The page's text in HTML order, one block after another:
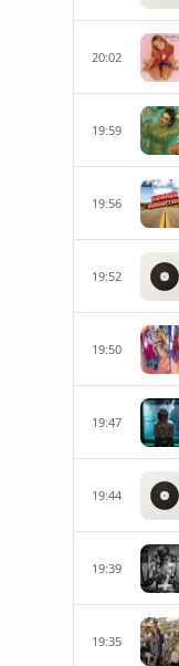
20:02
19:59
19:56
19:52
19:50
19:47
19:44
19:39
19:35